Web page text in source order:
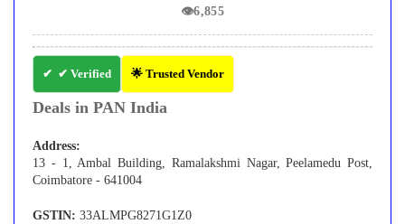
👁6,855
✔ Verified 🌟 Trusted Vendor
Deals in PAN India
Address:
13 - 1, Ambal Building, Ramalakshmi Nagar, Peelamedu Post,
Coimbatore - 641004
GSTIN: 33ALMPG8271G1Z0